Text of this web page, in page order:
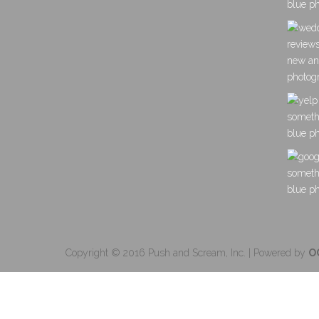
Copyright © 2016 Push and Scream, Inc. | Powered by